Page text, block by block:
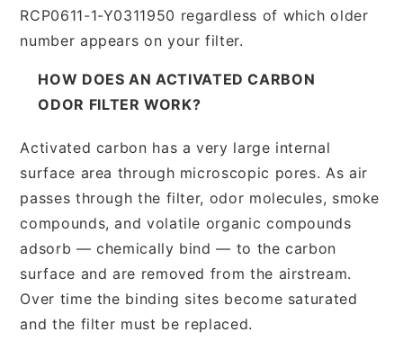
RCP0611-1-Y0311950 regardless of which older
number appears on your filter.
HOW DOES AN ACTIVATED CARBON
ODOR FILTER WORK?
Activated carbon has a very large internal
surface area through microscopic pores. As air
passes through the filter, odor molecules, smoke
compounds, and volatile organic compounds
adsorb — chemically bind — to the carbon
surface and are removed from the airstream.
Over time the binding sites become saturated
and the filter must be replaced.